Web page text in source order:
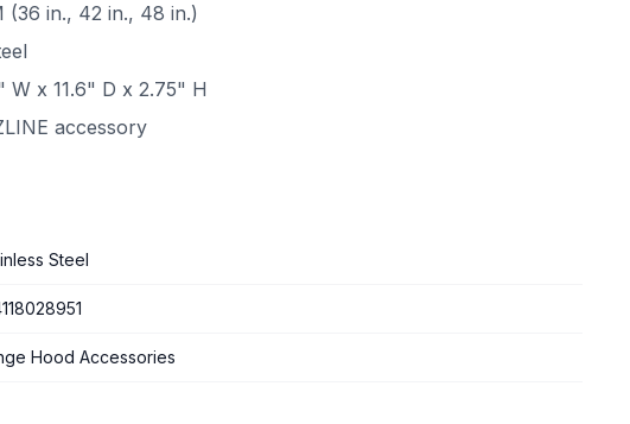
(36 in., 42 in., 48 in.)
W x 11.6" D x 2.75" H
accessory
Steel
Hood Accessories